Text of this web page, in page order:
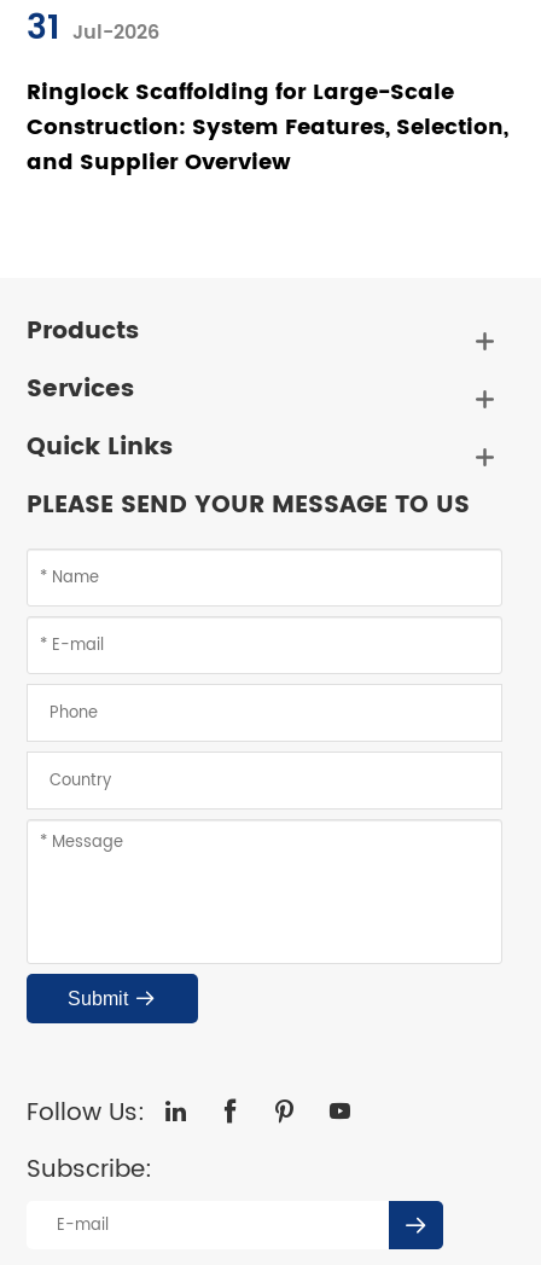
31 Jul-2026
Ringlock Scaffolding for Large-Scale
Construction: System Features, Selection,
and Supplier Overview
Products 
Services 
Quick Links 
PLEASE SEND YOUR MESSAGE TO US
Submit 
Follow Us:    
Subscribe:
